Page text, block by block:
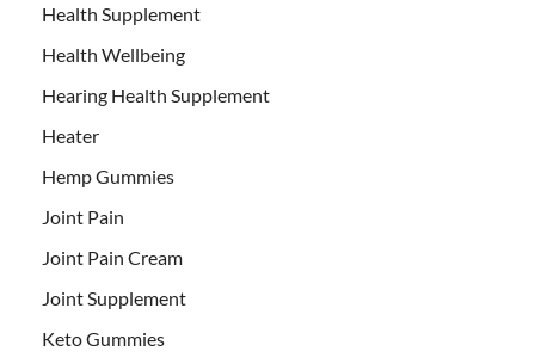
Health Supplement
Health Wellbeing
Hearing Health Supplement
Heater
Hemp Gummies
Joint Pain
Joint Pain Cream
Joint Supplement
Keto Gummies